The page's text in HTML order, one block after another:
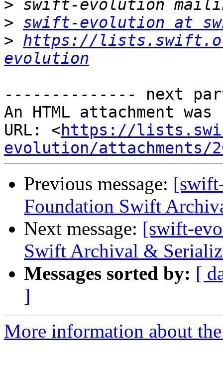
>
> swift-evolution at
> https://
evolution
-------------- next
An HTML attachment
URL: <https://
evolution/attachments/
Previous message:
Foundation Swift
Next message: [swift-
Swift Archival &
Messages sorted by: [
]
More information about